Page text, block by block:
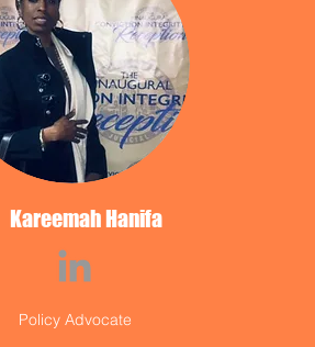
Kareemah Hanifa
Policy Advocate